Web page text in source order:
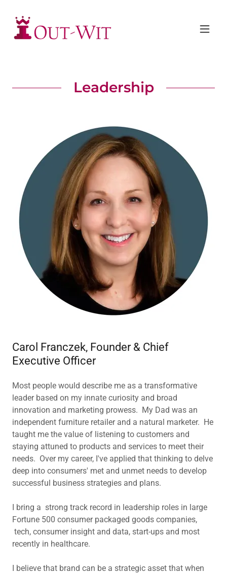
Leadership
Carol Franczek, Founder & Chief
Executive Officer
Most people would describe me as a transformative
leader based on my innate curiosity and broad
innovation and marketing prowess. My Dad was an
independent furniture retailer and a natural marketer. He
taught me the value of listening to customers and
staying attuned to products and services to meet their
needs. Over my career, I've applied that thinking to delve
deep into consumers' met and unmet needs to develop
successful business strategies and plans.
I bring a strong track record in leadership roles in large
Fortune 500 consumer packaged goods companies,
tech, consumer insight and data, start-ups and most
recently in healthcare.
I believe that brand can be a strategic asset that when